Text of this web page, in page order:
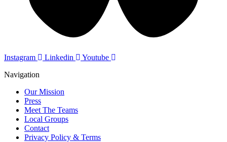
Instagram Linkedin
Youtube
Navigation
Our Mission
Press
Meet The Teams
Local Groups
Contact
Privacy Policy & Terms